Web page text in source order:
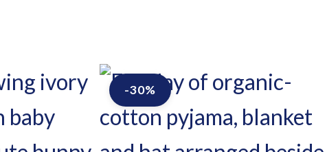
-30%